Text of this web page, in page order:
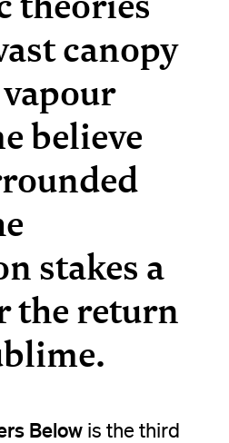
canopy
believe
stakes a
the return
Belowis the third